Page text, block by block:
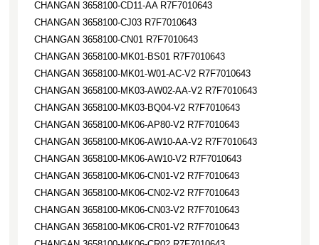
CHANGAN 3658100-CD11-AA R7F7010643
CHANGAN 3658100-CJ03 R7F7010643
CHANGAN 3658100-CN01 R7F7010643
CHANGAN 3658100-MK01-BS01 R7F7010643
CHANGAN 3658100-MK01-W01-AC-V2 R7F7010643
CHANGAN 3658100-MK03-AW02-AA-V2 R7F7010643
CHANGAN 3658100-MK03-BQ04-V2 R7F7010643
CHANGAN 3658100-MK06-AP80-V2 R7F7010643
CHANGAN 3658100-MK06-AW10-AA-V2 R7F7010643
CHANGAN 3658100-MK06-AW10-V2 R7F7010643
CHANGAN 3658100-MK06-CN01-V2 R7F7010643
CHANGAN 3658100-MK06-CN02-V2 R7F7010643
CHANGAN 3658100-MK06-CN03-V2 R7F7010643
CHANGAN 3658100-MK06-CR01-V2 R7F7010643